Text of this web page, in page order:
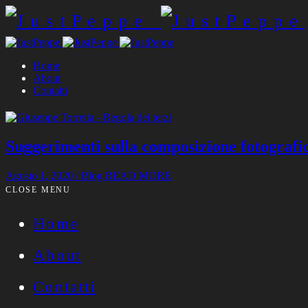
Home
About
Contatti
Suggerimenti sulla composizione
Agosto 1, 2020 /Blog READ MORE
CLOSE MENU
Home
About
Contatti